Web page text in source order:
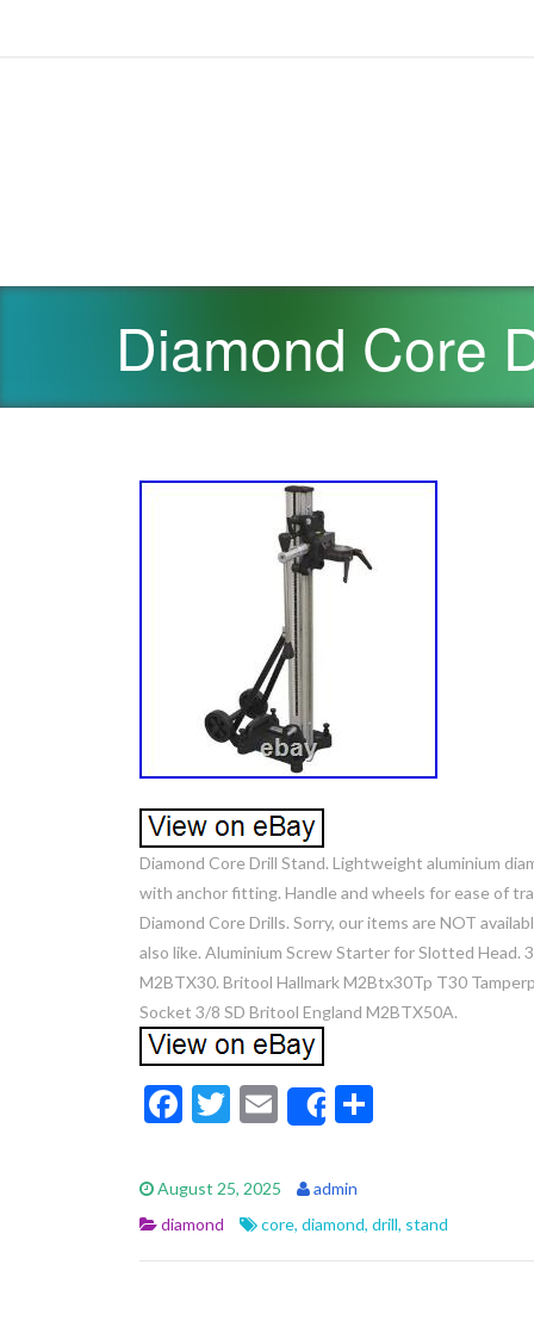
Diamond Core
Diamond Core Drill Stand. Lightweight aluminium
with anchor fitting. Handle and wheels for ease of
Diamond Core Drills. Sorry, our items are NOT
also like. Aluminium Screw Starter for Slotted Head.
M2BTX30. Britool Hallmark M2Btx30Tp T30
Socket 3/8 SD Britool England M2BTX50A.
F
e
b
o
T
itt
er
E
m
ai
l
Share
e
August 25, 2025
admin
diamond
core, diamond, drill, stand